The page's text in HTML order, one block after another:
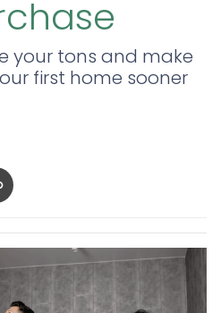
your tons and make
first home sooner